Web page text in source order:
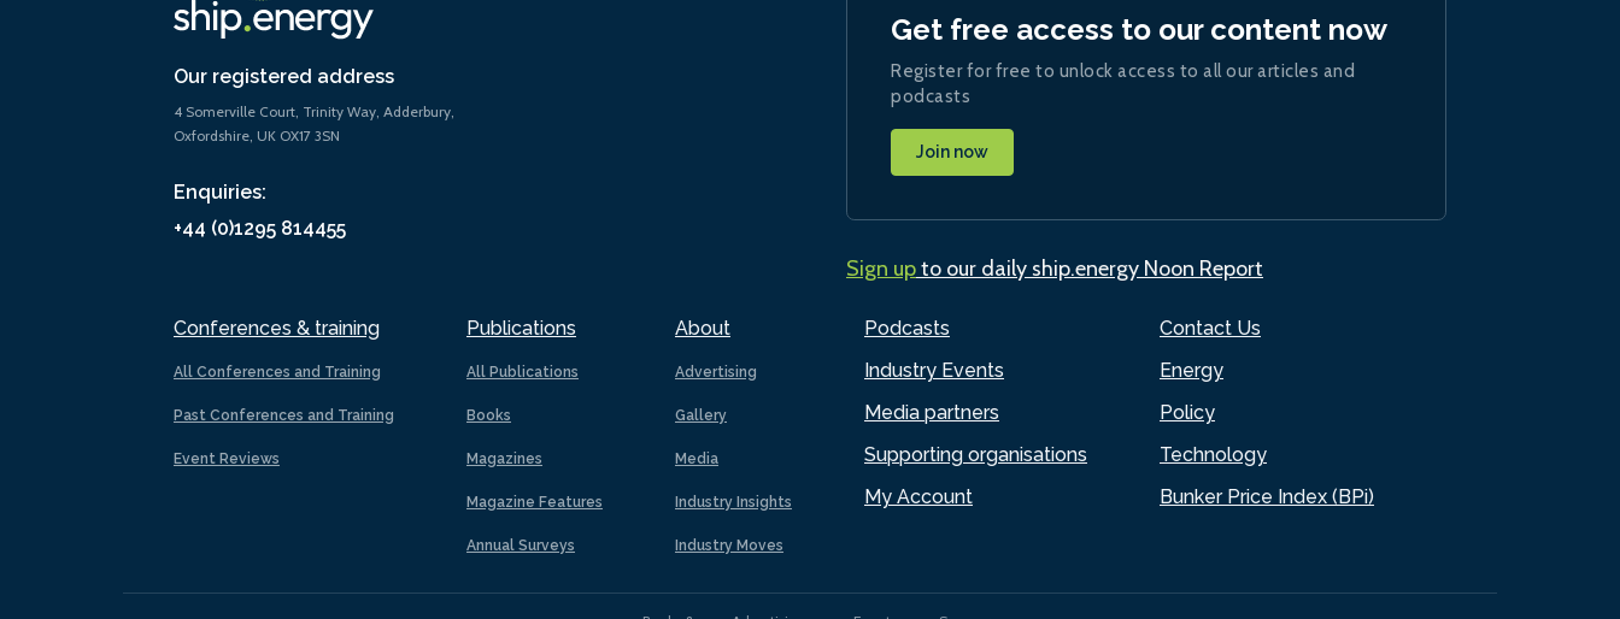
Our registered address
4 Somerville Court, Trinity Way, Adderbury,
Oxfordshire, UK OX17 3SN
Enquiries:
+44 (0)1295 814455
Conferences & training
All Conferences and Training
Past Conferences and Training
Event Reviews
Publications
All Publications
Books
Magazines
Magazine Features
Annual Surveys
About
Advertising
Gallery
Media
Industry Insights
Industry Moves
Podcasts
Industry Events
Media partners
Supporting organisations
My Account
Contact Us
Energy
Policy
Technology
Bunker Price Index (BPi)
Get free access to our content now
Register for free to unlock access to all our articles and
podcasts
Join now
Sign upto our daily ship.energy Noon Report